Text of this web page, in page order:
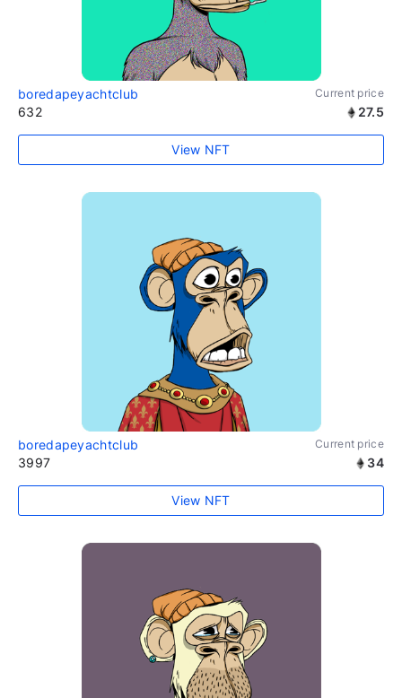
boredapeyachtclub Current price
632 27.5
View NFT
boredapeyachtclub Current price
3997 34
View NFT